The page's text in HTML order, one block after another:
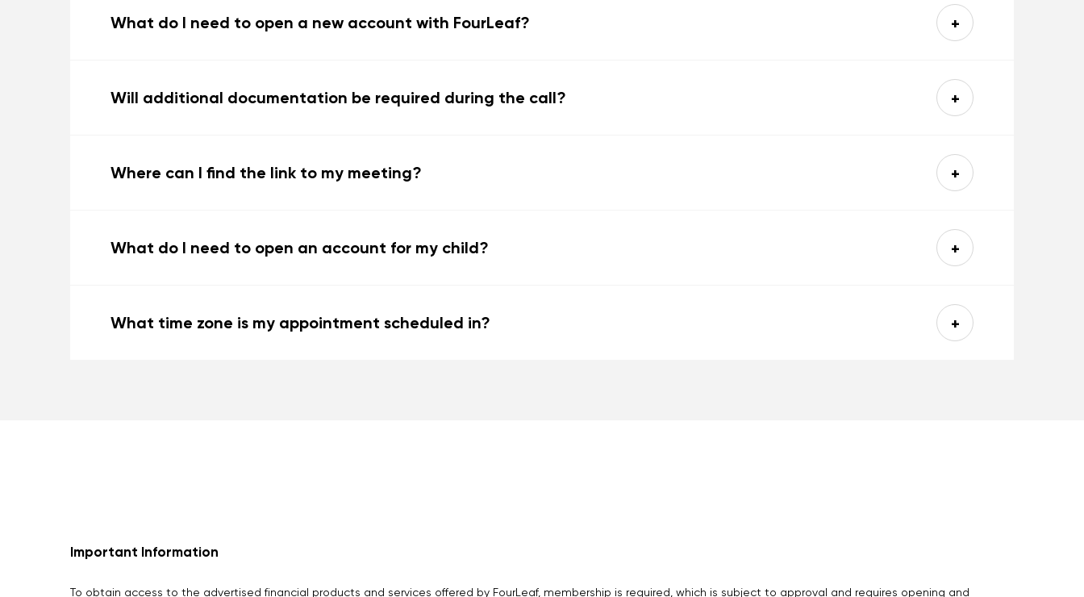
What do I need to open a new account with FourLeaf?
Will additional documentation be required during the call?
Where can I find the link to my meeting?
What do I need to open an account for my child?
What time zone is my appointment scheduled in?
Important Information
To obtain access to the advertised financial products and services offered by FourLeaf, membership is required, which is subject to approval and requires opening and